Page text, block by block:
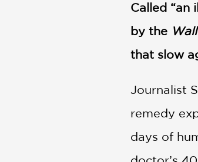
Called
by the
that slow
Journalist
remedy
days of